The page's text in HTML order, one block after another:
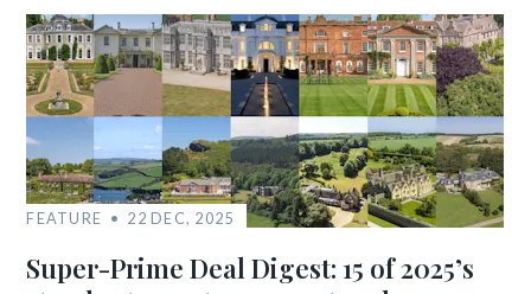
FEATURE 22 DEC, 2025
Super-Prime Deal Digest: 15 of 2025’s